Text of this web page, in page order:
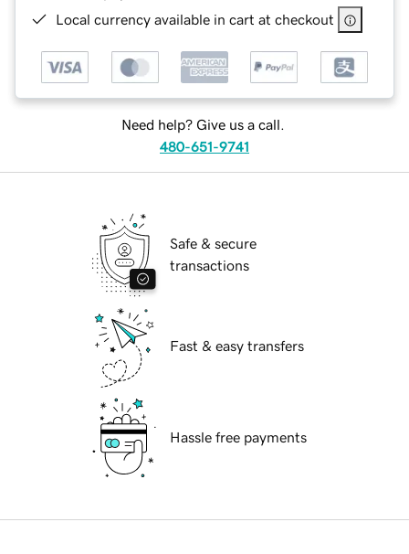
Local currency available in cart at checkout
Need help? Give us a call.
480-651-9741
Safe & secure
transactions
Fast & easy transfers
Hassle free payments